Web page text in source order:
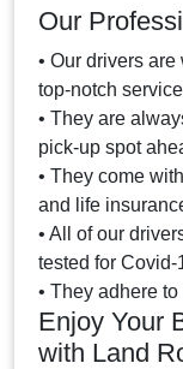
Our
• Our drivers
top-notch
• They are
pick-up spot
• They come
and life
• All of our
tested for
• They adhere
Enjoy Your
with Land